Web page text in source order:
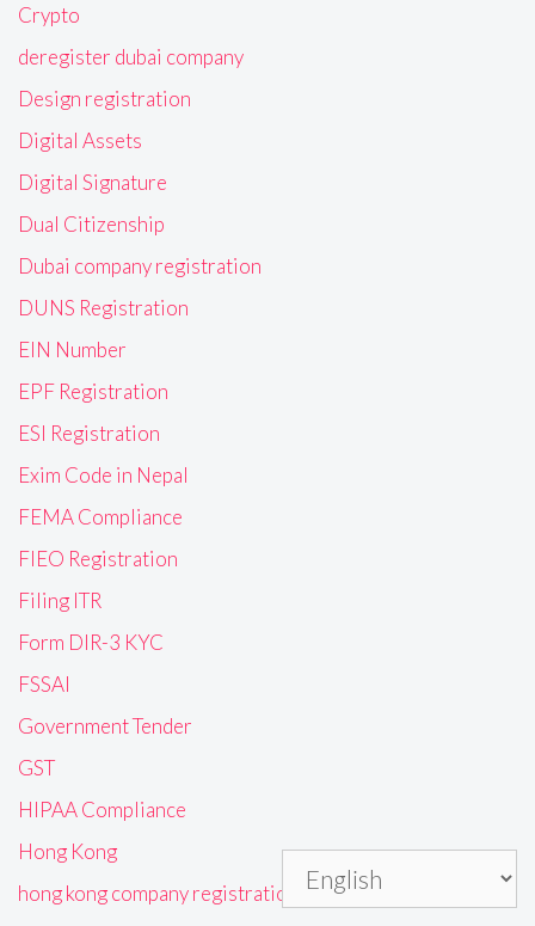
Crypto
deregister dubai company
Design registration
Digital Assets
Digital Signature
Dual Citizenship
Dubai company registration
DUNS Registration
EIN Number
EPF Registration
ESI Registration
Exim Code in Nepal
FEMA Compliance
FIEO Registration
Filing ITR
Form DIR-3 KYC
FSSAI
Government Tender
GST
HIPAA Compliance
Hong Kong
hong kong company registration